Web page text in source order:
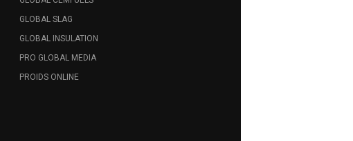
GLOBAL SLAG
GLOBAL INSULATION
PRO GLOBAL MEDIA
PROIDS ONLINE